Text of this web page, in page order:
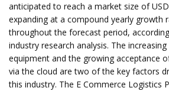
anticipated to reach a market size of
expanding at a compound yearly growth
throughout the forecast period,
industry research analysis. The
equipment and the growing acceptance
via the cloud are two of the key factors
this industry. The E Commerce Logistics